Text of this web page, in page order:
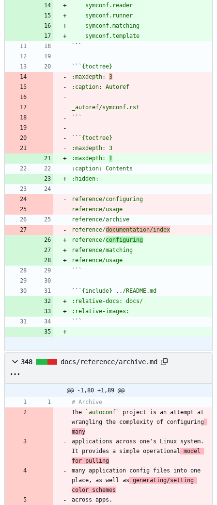
` `
` `
:maxdepth: 3
` `
` `
:maxdepth: 1
reference/documentation/index
reference/configuring
` `
` `
`
348 docs/reference/archive.md
@@ -1,80 +1,89 @@
The
`autoconf`
project is an attempt at
wrangling the complexity of configuring
many
applications across one's Linux system.
It provides a simple operational
model
for pulling
many application config files into one
place, as well as generating/setting
color schemes